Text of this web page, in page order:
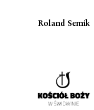
Roland Semik